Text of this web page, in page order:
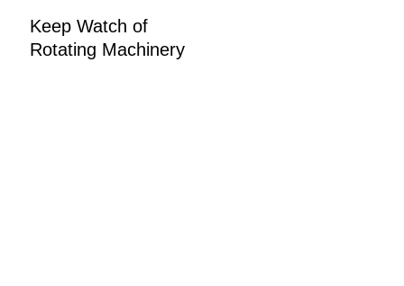
Keep Watch of
Rotating Machinery